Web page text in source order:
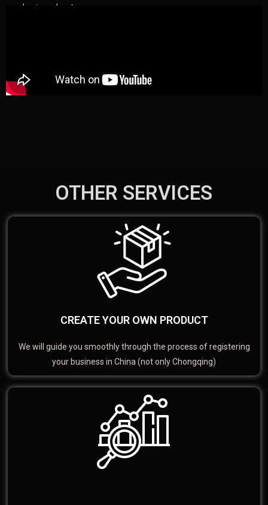
your business here!
OTHER SERVICES
CREATE YOUR OWN PRODUCT
We will guide you smoothly through the process of registering
your business in China (not only Chongqing)